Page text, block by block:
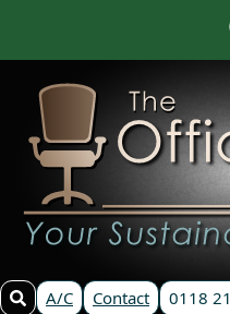
A/C Contact 0118